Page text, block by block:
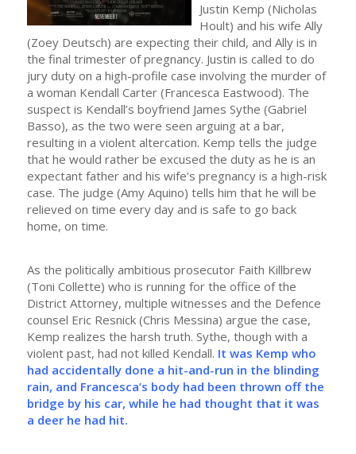
Justin Kemp (Nicholas
Hoult) and his wife Ally
(Zoey Deutsch) are expecting their child, and Ally is in
the final trimester of pregnancy. Justin is called to do
jury duty on a high-profile case involving the murder of
a woman Kendall Carter (Francesca Eastwood). The
suspect is Kendall’s boyfriend James Sythe (Gabriel
Basso), as the two were seen arguing at a bar,
resulting in a violent altercation. Kemp tells the judge
that he would rather be excused the duty as he is an
expectant father and his wife’s pregnancy is a high-risk
case. The judge (Amy Aquino) tells him that he will be
relieved on time every day and is safe to go back
home, on time.
As the politically ambitious prosecutor Faith Killbrew
(Toni Collette) who is running for the office of the
District Attorney, multiple witnesses and the Defence
counsel Eric Resnick (Chris Messina) argue the case,
Kemp realizes the harsh truth. Sythe, though with a
violent past, had not killed Kendall. It was Kemp who
had accidentally done a hit-and-run in the blinding
rain, and Francesca’s body had been thrown off the
bridge by his car, while he had thought that it was
a deer he had hit.